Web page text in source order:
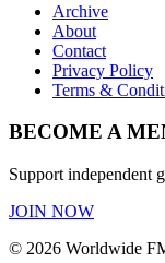
Archive
About
Contact
Privacy Policy
Terms &
BECOME A
Support independent
JOIN NOW
© 2026 Worldwide